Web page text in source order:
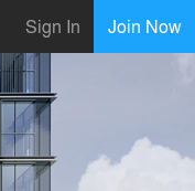
Sign In Join Now